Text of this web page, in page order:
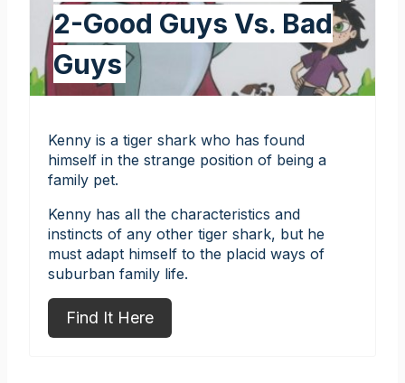
2-Good Guys Vs. Bad
Guys
Kenny is a tiger shark who has found
himself in the strange position of being a
family pet.
Kenny has all the characteristics and
instincts of any other tiger shark, but he
must adapt himself to the placid ways of
suburban family life.
Find It Here